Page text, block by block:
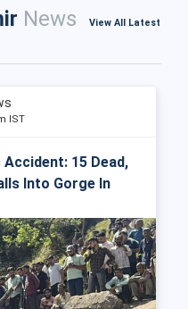
News View All Latest
IST
15 Dead,
Into Gorge In